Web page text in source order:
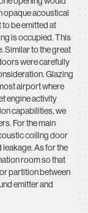
opaque acoustical
be emitted at
is occupied. This
Similar to the great
were carefully
Glazing
airport where
engine activity
capabilities, we
For the main
coiling door
As for the
room so that
partition between
emitter and